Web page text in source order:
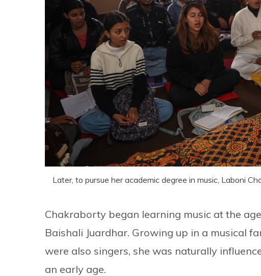
Later, to pursue her academic degree in music, Laboni
Chakraborty began learning music at the
Baishali Juardhar. Growing up in a musical
were also singers, she was naturally
an early age.